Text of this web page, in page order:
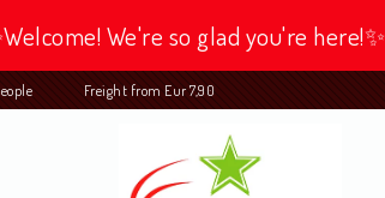
We're so glad you're here!✨
Freight from Eur 7,90